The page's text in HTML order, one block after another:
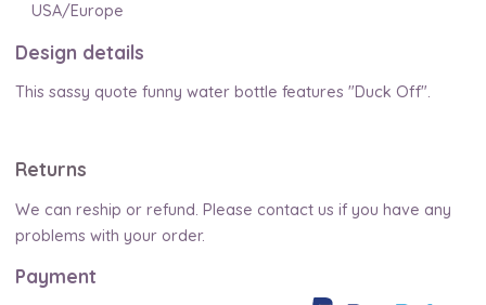
USA/Europe
Design details
This sassy quote funny water bottle features "Duck Off".
Returns
We can reship or refund. Please contact us if you have any
problems with your order.
Payment